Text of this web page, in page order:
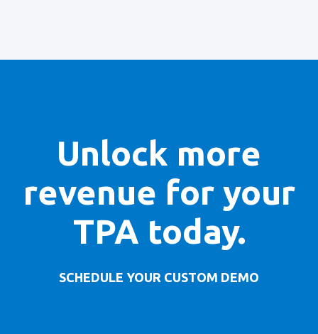
Unlock more
revenue for your
TPA today.
SCHEDULE YOUR CUSTOM DEMO